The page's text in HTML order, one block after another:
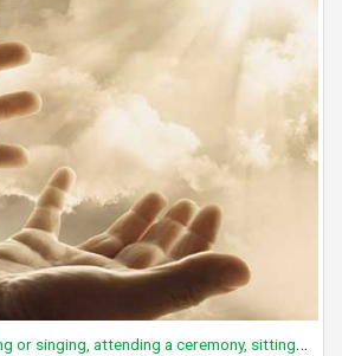
Sitting in church, talking or singing, attending a ceremony, sitting, active participation